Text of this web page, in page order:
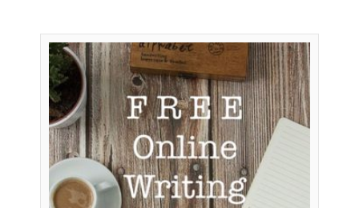
To receive our best monthly deals